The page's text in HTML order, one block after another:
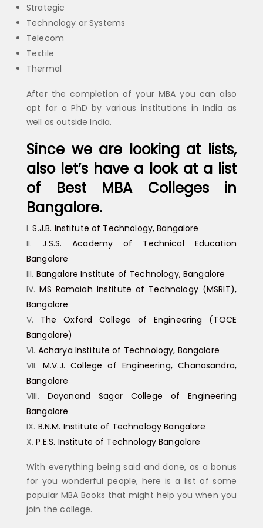
Strategic
Technology or Systems
Telecom
Textile
Thermal
After the completion of your MBA you can also
opt for a PhD by various institutions in India as
well as outside India.
Since we are looking at lists,
also let’s have a look at a list
of Best MBA Colleges in
Bangalore.
S.J.B. Institute of Technology, Bangalore
J.S.S. Academy of Technical Education
Bangalore
Bangalore Institute of Technology, Bangalore
MS Ramaiah Institute of Technology (MSRIT),
Bangalore
The Oxford College of Engineering (TOCE
Bangalore)
Acharya Institute of Technology, Bangalore
M.V.J. College of Engineering, Chanasandra,
Bangalore
Dayanand Sagar College of Engineering
Bangalore
B.N.M. Institute of Technology Bangalore
P.E.S. Institute of Technology Bangalore
With everything being said and done, as a bonus
for you wonderful people, here is a list of some
popular MBA Books that might help you when you
join the college.